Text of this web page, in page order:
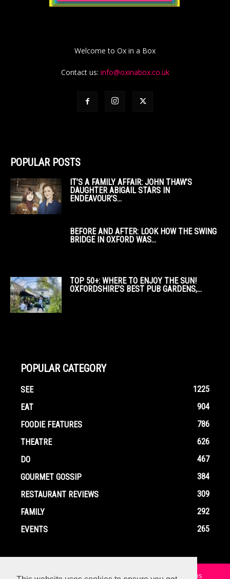
Welcome to Ox in a Box
Contact us: info@oxinabox.co.uk
POPULAR POSTS
IT’S A FAMILY AFFAIR: JOHN THAW’S
DAUGHTER ABIGAIL STARS IN
ENDEAVOUR’S...
BEFORE AND AFTER: LOOK HOW THE SWING
BRIDGE IN OXFORD WAS...
TOP 50+: WHERE TO ENJOY THE SUN!
OXFORDSHIRE’S BEST PUB GARDENS,...
POPULAR CATEGORY
SEE
1225
EAT
904
FOODIE FEATURES
786
THEATRE
626
DO
467
GOURMET GOSSIP
384
RESTAURANT REVIEWS
309
FAMILY
292
EVENTS
265
Home Contact Privacy Policy Terms and Conditions